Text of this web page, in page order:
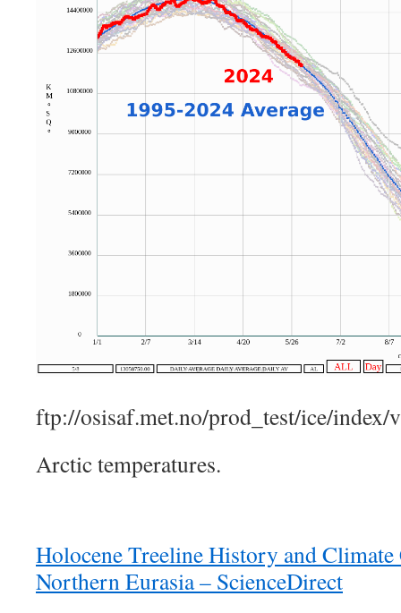
ftp://osisaf.met.no/prod_test/ice/
Arctic temperatures.
Holocene Treeline History and Climate
Northern Eurasia – ScienceDirect